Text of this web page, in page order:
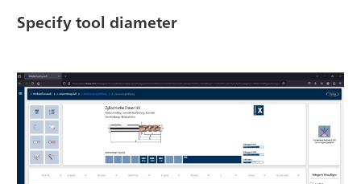
Specify tool diameter